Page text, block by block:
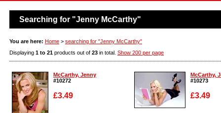
Searching for "Jenny McCarthy"
You are here: Home > searching for "Jenny McCarthy"
Displaying 1 to 21 products out of 23 in total. Show 200 per page
McCarthy, Jenny
#10272
£3.49
McCarthy,
#10273
£3.49